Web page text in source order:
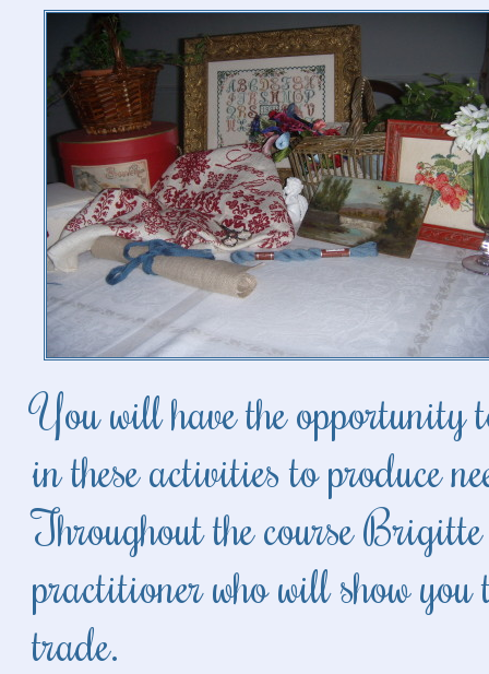
You will have the opportunity
in these activities to produce
Throughout the course
practitioner who will show you
trade.